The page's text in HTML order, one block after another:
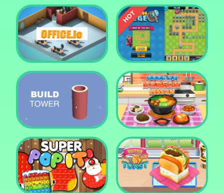
Car Defender Daddy Rabbit
Office.io
Endless Siege Tower
Defense Game
Build Tower Cooking Korean Lesson